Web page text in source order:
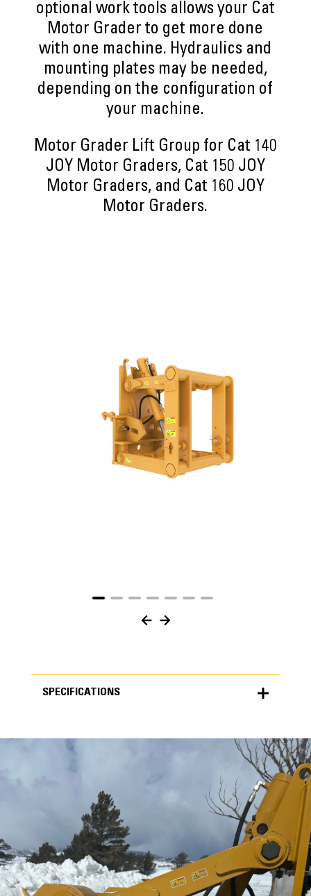
optional work tools allows your Cat
Motor Grader to get more done
with one machine. Hydraulics and
mounting plates may be needed,
depending on the configuration of
your machine.
Motor Grader Lift Group for Cat 140
JOY Motor Graders, Cat 150 JOY
Motor Graders, and Cat 160 JOY
Motor Graders.
SPECIFICATIONS
SPECIFICATIONS
specifications
METRIC US
Pin Diameter
2.0 in